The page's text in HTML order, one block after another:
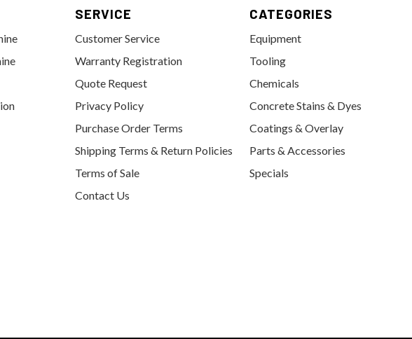
SERVICE
Customer Service
Warranty Registration
Quote Request
Privacy Policy
Purchase Order Terms
Shipping Terms & Return Policies
Terms of Sale
Contact Us
CATEGORIES
Equipment
Tooling
Chemicals
Concrete Stains & Dyes
Coatings & Overlay
Parts & Accessories
Specials